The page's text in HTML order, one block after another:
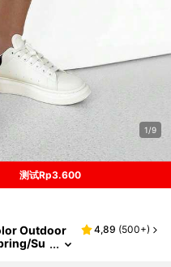
1/9
测试Rp3.600
Outdoor
Su
4,89 (500+)